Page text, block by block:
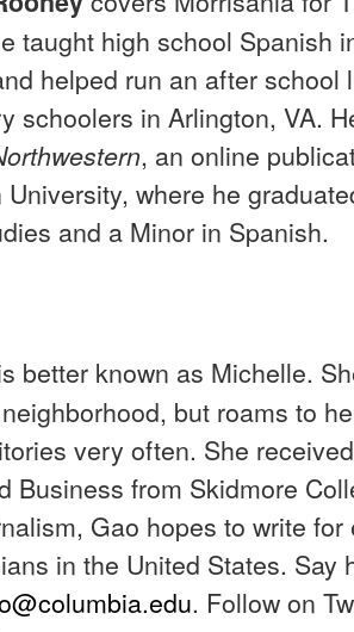
taught high school Spanish
helped run an after school
schoolers in Arlington, VA.
, an online
where he
and a Minor in Spanish.
better known as Michelle.
but roams to
very often. She
Business from Skidmore
Gao hopes to write
in the United States. Say
. Follow on